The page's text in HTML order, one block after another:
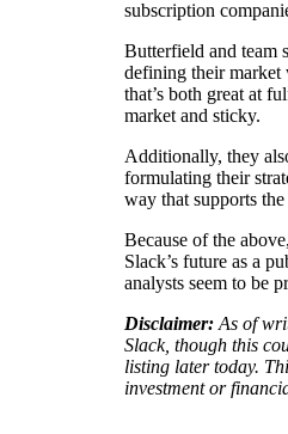
subscription
Butterfield and team
defining their
that’s both great at
market and sticky.
Additionally, they
formulating their
way that supports
Because of the
Slack’s future as a
analysts seem to be
Disclaimer: As of
Slack, though this
listing later today.
investment or